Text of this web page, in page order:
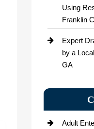
Using
Franklin
Expert
by a
GA
Adult